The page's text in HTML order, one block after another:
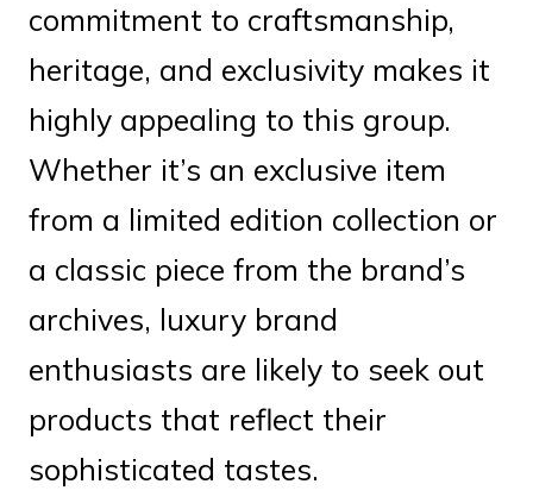
commitment to craftsmanship,
heritage, and exclusivity makes it
highly appealing to this group.
Whether it’s an exclusive item
from a limited edition collection or
a classic piece from the brand’s
archives, luxury brand
enthusiasts are likely to seek out
products that reflect their
sophisticated tastes.